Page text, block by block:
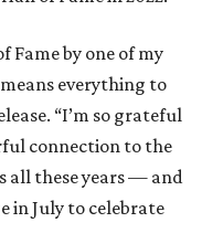
Fame by one of my
everything to
“I’m so grateful
connection to the
all these years — and
in July to celebrate